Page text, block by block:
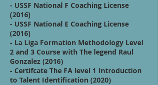
- USSF National F Coaching License
(2016)
- USSF National E Coaching License
(2016)
- La Liga Formation Methodology Level
2 and 3 Course with The legend Raul
Gonzalez (2016)
- Certifcate The FA level 1 Introduction
to Talent Identification (2020)